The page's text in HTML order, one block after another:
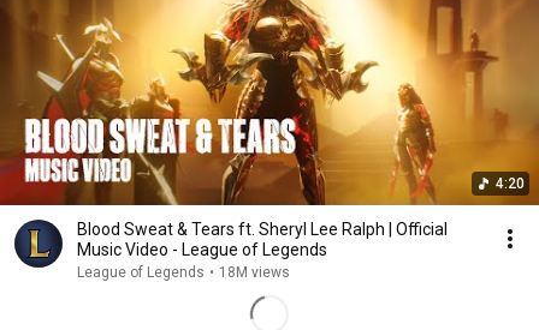
4:20
Blood Sweat & Tears ft. Sheryl Lee Ralph | Official
Music Video - League of Legends
League of Legends • 18M views